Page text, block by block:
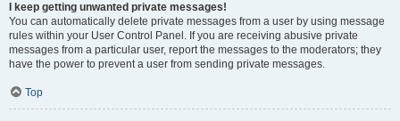
I keep getting unwanted private messages!
You can automatically delete private messages from a user by using message
rules within your User Control Panel. If you are receiving abusive private
messages from a particular user, report the messages to the moderators; they
have the power to prevent a user from sending private messages.
Top